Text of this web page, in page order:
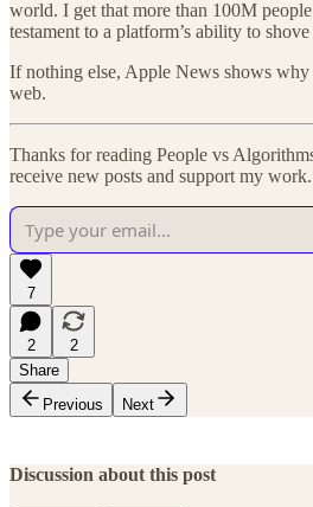
world. I get that more than 100M
testament to a platform’s ability to
If nothing else, Apple News shows
web.
Thanks for reading People vs
receive new posts and support my work.
7
2
2
Share
Previous
Next
Discussion about this post